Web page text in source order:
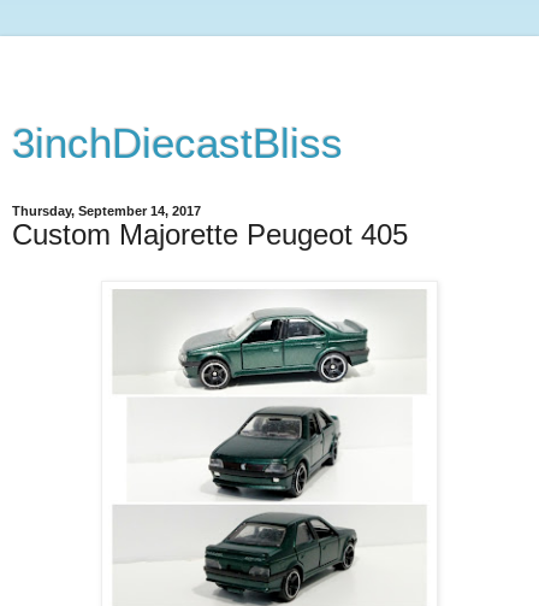
3inchDiecastBliss
Thursday, September 14, 2017
Custom Majorette Peugeot 405